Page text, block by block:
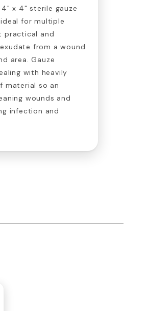
x 4" sterile gauze
for multiple
practical and
from a wound
area. Gauze
with heavily
material so an
wounds and
infection and